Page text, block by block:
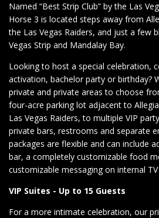
Named “Best Strip Club” by the Las
Horse 3 is located steps away from
the Las Vegas Raiders, and just a few
Vegas Strip and Mandalay Bay.
Looking to host a special celebration,
activation, bachelor party or birthday?
private and private areas to choose
four-acre parking lot adjacent to
Las Vegas Raiders, to multiple VIP
private bars, restrooms and separate
packages are flexible and can include
bar, a completely customizable food
customizable messaging on internal
VIP Suites - Up to 15 Guests
For a more intimate celebration, our